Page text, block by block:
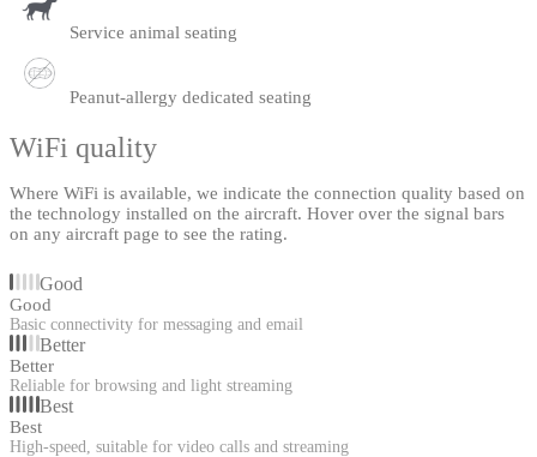
Service animal seating
Peanut-allergy dedicated seating
WiFi quality
Where WiFi is available, we indicate the connection quality based on
the technology installed on the aircraft. Hover over the signal bars
on any aircraft page to see the rating.
Good
Good
Basic connectivity for messaging and email
Better
Better
Reliable for browsing and light streaming
Best
Best
High-speed, suitable for video calls and streaming